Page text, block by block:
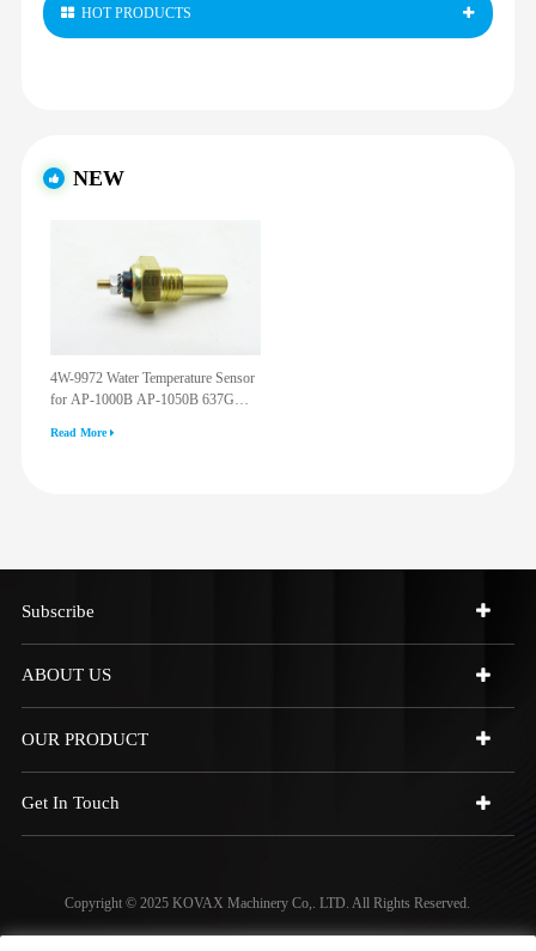
HOT PRODUCTS
NEW
4W-9972 Water Temperature Sensor
for AP-1000B AP-1050B 637G
Read More
Subscribe
ABOUT US
OUR PRODUCT
Get In Touch
Copyright © 2025 KOVAX Machinery Co,. LTD. All Rights Reserved.